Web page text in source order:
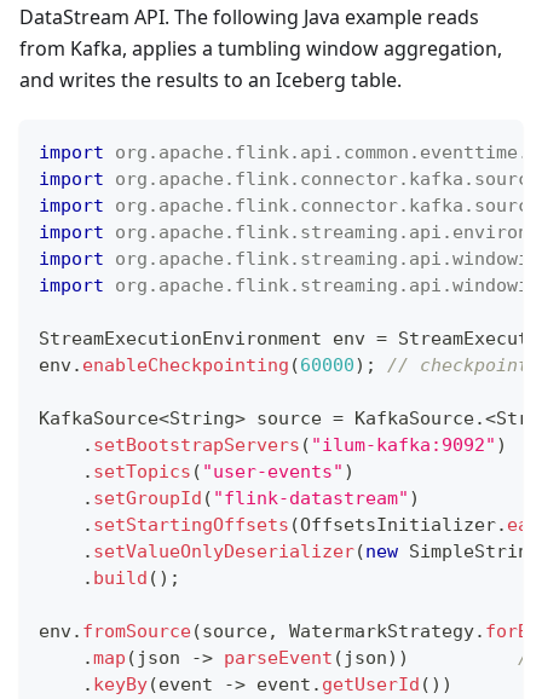
DataStream API. The following Java example reads
from Kafka, applies a tumbling window aggregation,
and writes the results to an Iceberg table.
import org . apache . flink. api . common . eventtime .
import
org . apache . flink. connector. kafka . source
import
org . apache . flink. connector. kafka . source
import
org . apache . flink. streaming . api .
import
org . apache . flink. streaming . api .
import
org . apache . flink. streaming . api .
StreamExecutionEnvironment env =
env. enableCheckpointing (60000) ; // checkpoint
KafkaSource<String> source = KafkaSource.<
. setBootstrapServers ( "ilum-kafka:9092" )
. setTopics ( "user-events" )
. setGroupId ( "flink-datastream" )
. setStartingOffsets (OffsetsInitializer.
. setValueOnlyDeserializer(new
. build ( ) ;
env. fromSource(source, WatermarkStrategy.
.map ( json -> parseEvent ( json) )
//
. keyBy(event -> event . getUserId ( ) )